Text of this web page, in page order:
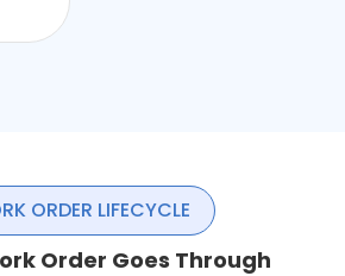
ORDER LIFECYCLE
Order Goes Through